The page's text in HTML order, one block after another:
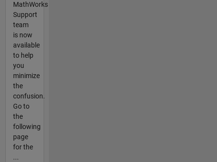
MathWorks
Support
team
is now
available
to help
you
minimize
the
confusion.
Go to
the
following
page
for the
...